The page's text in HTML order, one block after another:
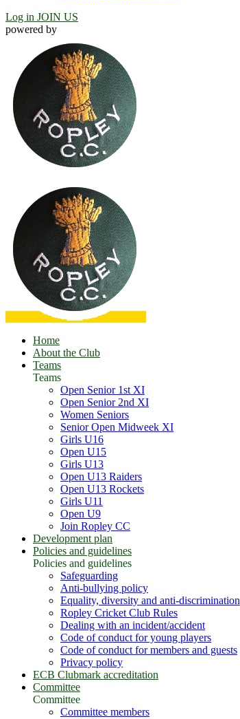
Log in JOIN US
powered by
Home
About the Club
Teams
Teams
Open Senior 1st XI
Open Senior 2nd XI
Women Seniors
Senior Open Midweek XI
Girls U16
Open U15
Girls U13
Open U13 Raiders
Open U13 Rockets
Girls U11
Open U9
Join Ropley CC
Development plan
Policies and guidelines
Policies and guidelines
Safeguarding
Anti-bullying policy
Equality, diversity and anti-discrimination
Ropley Cricket Club Rules
Dealing with an incident/accident
Code of conduct for young players
Code of conduct for members and guests
Privacy policy
ECB Clubmark accreditation
Committee
Committee
Committee members